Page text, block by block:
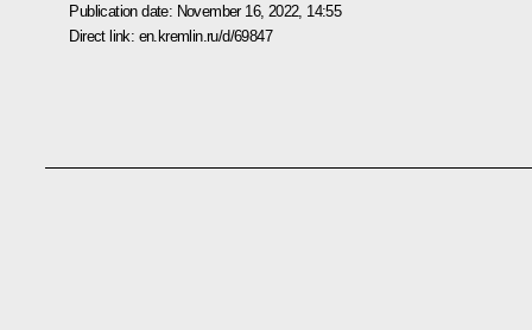
Publication date: November 16, 2022, 14:55
Direct link: en.kremlin.ru/d/69847